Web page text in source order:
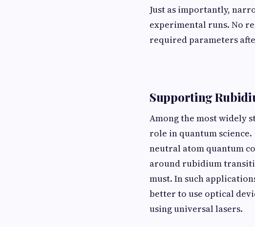
Just as importantly,
experimental runs. No
required parameters
Supporting
Among the most widely
role in quantum
neutral atom quantum
around rubidium
must. In such
better to use optical
using universal lasers.